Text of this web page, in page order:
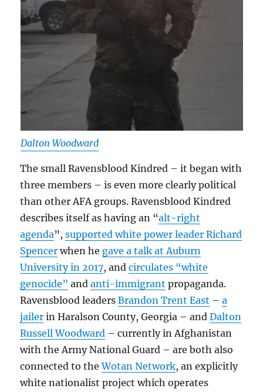
Dalton Woodward
The small Ravensblood Kindred – it began with
three members – is even more clearly political
than other AFA groups. Ravensblood Kindred
describes itself as having an “alt-right
agenda”,supported white power leader Richard
Spencer when he gave a talk at Auburn
University in 2017, andcirculates “white
genocide” andanti-immigrant propaganda.
Ravensblood leadersBrandon Trent East –a
jailer in Haralson County, Georgia – andDalton
Russell Woodward – currently in Afghanistan
with the Army National Guard – are both also
connected to theWotan Network, an explicitly
white nationalist project which operates